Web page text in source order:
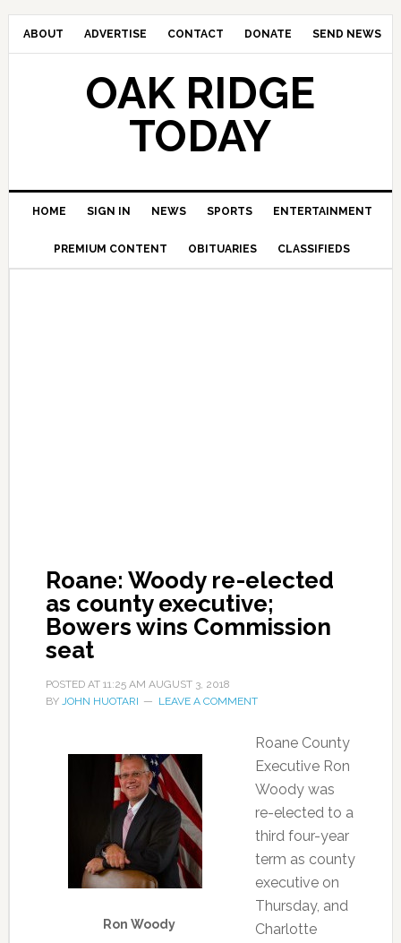
ABOUT ADVERTISE CONTACT DONATE SEND NEWS
OAK RIDGE
TODAY
HOME SIGN IN NEWS SPORTS ENTERTAINMENT
PREMIUM CONTENT OBITUARIES CLASSIFIEDS
Roane: Woody re-elected
as county executive;
Bowers wins Commission
seat
POSTED AT 11:25 AM AUGUST 3, 2018
BY JOHN HUOTARI LEAVE A COMMENT
Ron Woody
Roane County
Executive Ron
Woody was
re-elected to a
third four-year
term as county
executive on
Thursday, and
Charlotte